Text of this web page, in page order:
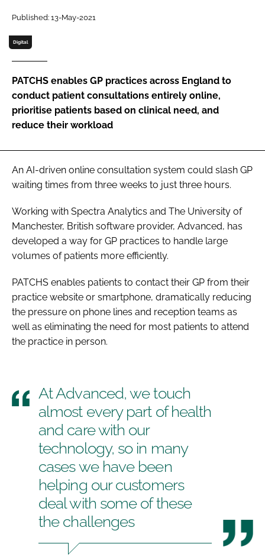
Password
Password
Remember me
FORGOT PASSWORD?
Published: 13-May-2021
Digital
PATCHS enables GP practices across England to
conduct patient consultations entirely online,
prioritise patients based on clinical need, and
reduce their workload
An AI-driven online consultation system could slash GP
waiting times from three weeks to just three hours.
Working with Spectra Analytics and The University of
Manchester, British software provider, Advanced, has
developed a way for GP practices to handle large
volumes of patients more efficiently.
PATCHS enables patients to contact their GP from their
practice website or smartphone, dramatically reducing
the pressure on phone lines and reception teams as
well as eliminating the need for most patients to attend
the practice in person.
At Advanced, we touch
almost every part of health
and care with our
technology, so in many
cases we have been
helping our customers
deal with some of these
the challenges